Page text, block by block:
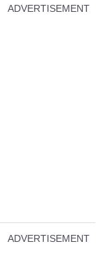
ADVERTISEMENT
ADVERTISEMENT